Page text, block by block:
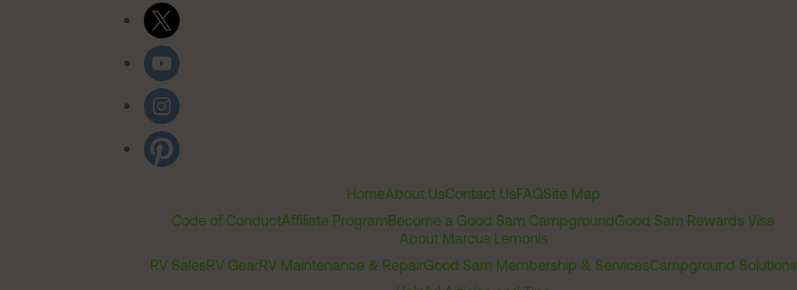
HomeAbout UsContact UsFAQSite Map
Code of ConductAffiliate ProgramBecome a Good Sam CampgroundGood Sam Rewards Visa
About Marcus Lemonis
RV SalesRV GearRV Maintenance & RepairGood Sam Membership & ServicesCampground Solutions